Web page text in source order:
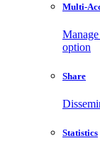
Multi-
option
Share
Statistics